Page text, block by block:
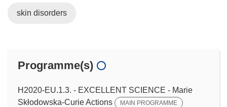
skin disorders
Programme(s)
H2020-EU.1.3. - EXCELLENT SCIENCE - Marie
Skłodowska-Curie Actions
MAIN PROGRAMME